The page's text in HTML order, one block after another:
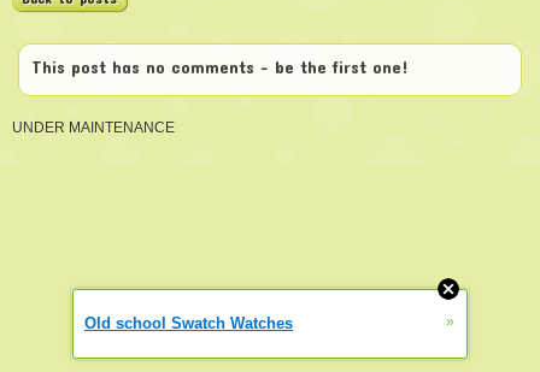
This post has no comments - be the first one!
UNDER MAINTENANCE
Old school Swatch Watches »